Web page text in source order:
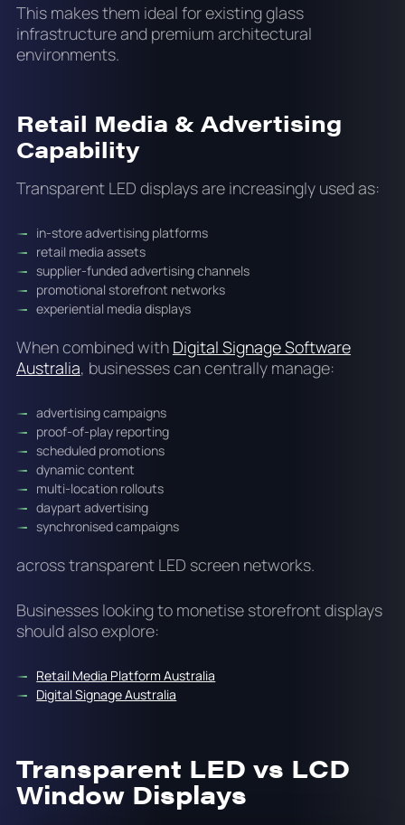
This makes them ideal for existing glass
infrastructure and premium architectural
environments.
Retail Media & Advertising
Capability
Transparent LED displays are increasingly used as:
in-store advertising platforms
retail media assets
supplier-funded advertising channels
promotional storefront networks
experiential media displays
When combined with Digital Signage Software
Australia, businesses can centrally manage:
advertising campaigns
proof-of-play reporting
scheduled promotions
dynamic content
multi-location rollouts
daypart advertising
synchronised campaigns
across transparent LED screen networks.
Businesses looking to monetise storefront displays
should also explore:
Retail Media Platform Australia
Digital Signage Australia
Transparent LED vs LCD
Window Displays